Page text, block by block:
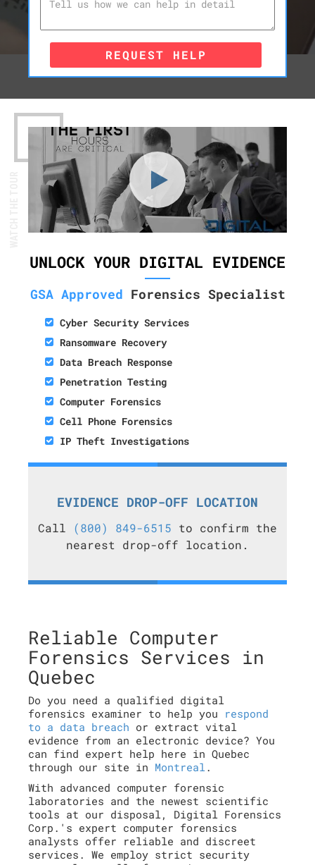
REQUEST HELP
UNLOCK YOUR DIGITAL EVIDENCE
GSA Approved Forensics Specialist
Cyber Security Services
Ransomware Recovery
Data Breach Response
Penetration Testing
Computer Forensics
Cell Phone Forensics
IP Theft Investigations
EVIDENCE DROP-OFF LOCATION
Call (800) 849-6515 to confirm the
nearest drop-off location.
Reliable Computer
Forensics Services in
Quebec
Do you need a qualified digital
forensics examiner to help you respond
to a data breach or extract vital
evidence from an electronic device? You
can find expert help here in Quebec
through our site in Montreal .
With advanced computer forensic
laboratories and the newest scientific
tools at our disposal, Digital Forensics
Corp.'s expert computer forensics
analysts offer reliable and discreet
services. We employ strict security